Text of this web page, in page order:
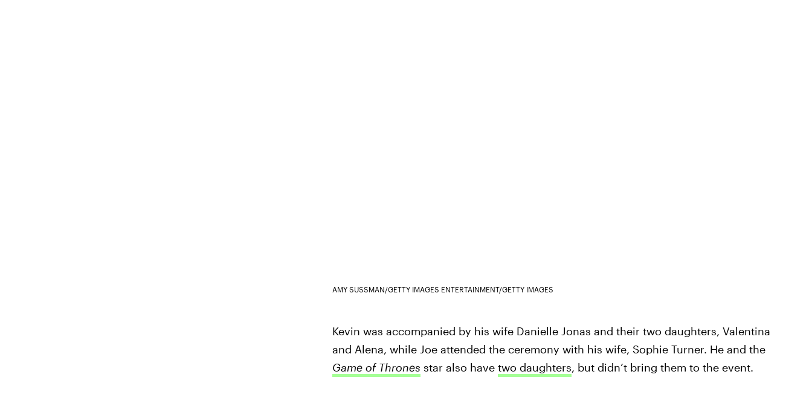
AMY SUSSMAN/GETTY IMAGES ENTERTAINMENT/GETTY IMAGES
Kevin was accompanied by his wife Danielle Jonas and their two daughters, Valentina
and Alena, while Joe attended the ceremony with his wife, Sophie Turner. He and the
Game of Thrones star also have two daughters, but didn’t bring them to the event.